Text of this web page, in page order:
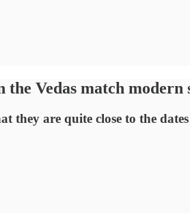
Vedas match modern
they are quite close to the